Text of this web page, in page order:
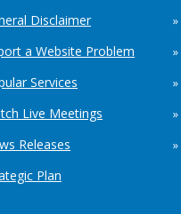
Disclaimer
a Website Problem
Services
Live Meetings
Releases
Plan